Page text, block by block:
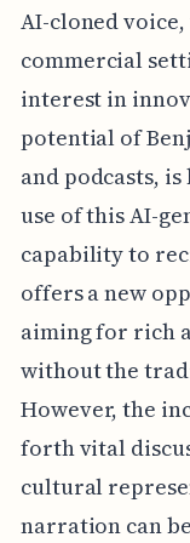
AI-cloned voice,
commercial
interest in
potential of
and podcasts,
use of this AI-
capability to
offers a new
aiming for rich
without the
However, the
forth vital
cultural
narration can